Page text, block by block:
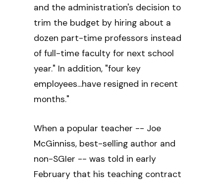
and the administration's decision to
trim the budget by hiring about a
dozen part-time professors instead
of full-time faculty for next school
year." In addition, "four key
employees...have resigned in recent
months."
When a popular teacher -- Joe
McGinniss, best-selling author and
non-SGIer -- was told in early
February that his teaching contract